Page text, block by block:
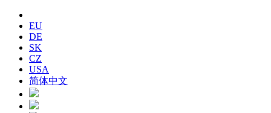
EU
DE
SK
CZ
USA
简体中文